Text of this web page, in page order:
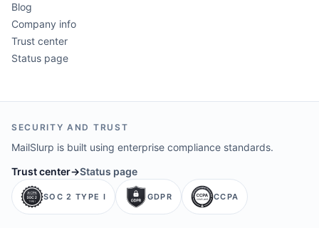
Blog
Company info
Trust center
Status page
SECURITY AND TRUST
MailSlurp is built using enterprise compliance standards.
Trust center→Status page
SOC 2 TYPE I GDPR CCPA